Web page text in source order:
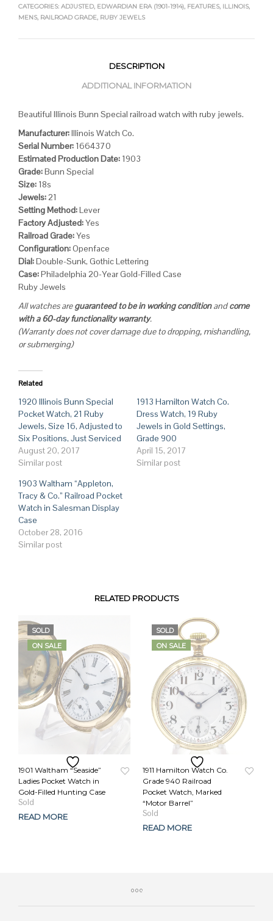
CATEGORIES: ADJUSTED, EDWARDIAN ERA (1901-1914), FEATURES, ILLINOIS,
MENS, RAILROAD GRADE, RUBY JEWELS
DESCRIPTION
ADDITIONAL INFORMATION
Beautiful Illinois Bunn Special railroad watch with ruby jewels.
Manufacturer:Illinois Watch Co.
Serial Number: 1664370
Estimated Production Date: 1903
Grade:Bunn Special
Size: 18s
Jewels:21
Setting Method:Lever
Factory Adjusted:Yes
Railroad Grade:Yes
Configuration:Openface
Dial:Double-Sunk, Gothic Lettering
Case:Philadelphia 20-Year Gold-Filled Case
Ruby Jewels
All watches areguaranteed to be in working conditionandcome
with a 60-day functionality warranty.
(Warranty does not cover damage due to dropping, mishandling,
or submerging)
Related
1920 Illinois Bunn Special
Pocket Watch, 21 Ruby
Jewels, Size 16, Adjusted to
Six Positions, Just Serviced
August 20, 2017
Similar post
1913 Hamilton Watch Co.
Dress Watch, 19 Ruby
Jewels in Gold Settings,
Grade 900
April 15, 2017
Similar post
1903 Waltham “Appleton,
Tracy & Co.” Railroad Pocket
Watch in Salesman Display
Case
October 28, 2016
Similar post
RELATED PRODUCTS
ON SALE
SOLD
1901 Waltham “Seaside”
Ladies Pocket Watch in
Gold-Filled Hunting Case
was:
is:
READ MORE
ON SALE
SOLD
1911 Hamilton Watch Co.
Grade 940 Railroad
Pocket Watch, Marked
“Motor Barrel”
was:
is:
READ MORE